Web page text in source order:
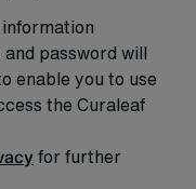
password will
enable you to use
the Curaleaf
for further